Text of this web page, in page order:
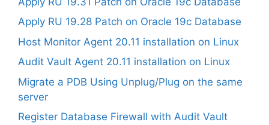
Apply RU 19.28 Patch on Oracle 19c Database
Host Monitor Agent 20.11 installation on Linux
Audit Vault Agent 20.11 installation on Linux
Migrate a PDB Using Unplug/Plug on the same
server
Register Database Firewall with Audit Vault